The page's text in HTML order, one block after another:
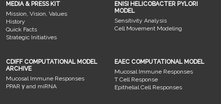
MEDIA & PRESS KIT
Mission, Vision, Values
History
Quick Facts
Strategic Initiatives
ENISI HELICOBACTER PYLORI
MODEL
Sensitivity Analysis
Cell Movement Modeling
CDIFF COMPUTATIONAL MODEL
ARCHIVE
Mucosal Immune Responses
PPAR γ and miRNA
EAEC COMPUTATIONAL MODEL
Mucosal Immune Responses
T Cell Response
Epithelial Cell Responses